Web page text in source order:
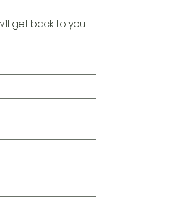
get back to you